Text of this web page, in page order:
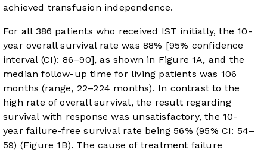
achieved transfusion independence.
For all 386 patients who received IST initially, the 10-
year overall survival rate was 88% [95% confidence
interval (CI): 86–90], as shown in Figure 1A, and the
median follow-up time for living patients was 106
months (range, 22–224 months). In contrast to the
high rate of overall survival, the result regarding
survival with response was unsatisfactory, the 10-
year failure-free survival rate being 56% (95% CI: 54–
59) (Figure 1B). The cause of treatment failure